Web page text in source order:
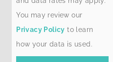
You may review our
Privacy Policy to learn
how your data is used.